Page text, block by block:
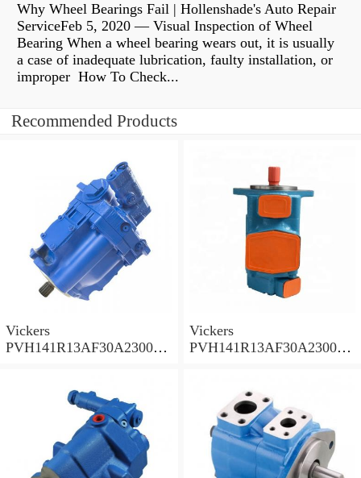
Why Wheel Bearings Fail | Hollenshade's Auto Repair
ServiceFeb 5, 2020 — Visual Inspection of Wheel
Bearing When a wheel bearing wears out, it is usually
a case of inadequate lubrication, faulty installation, or
improper How To Check...
Recommended Products
Vickers
PVH141R13AF30A230000
Vickers
PVH141R13AF30A230000